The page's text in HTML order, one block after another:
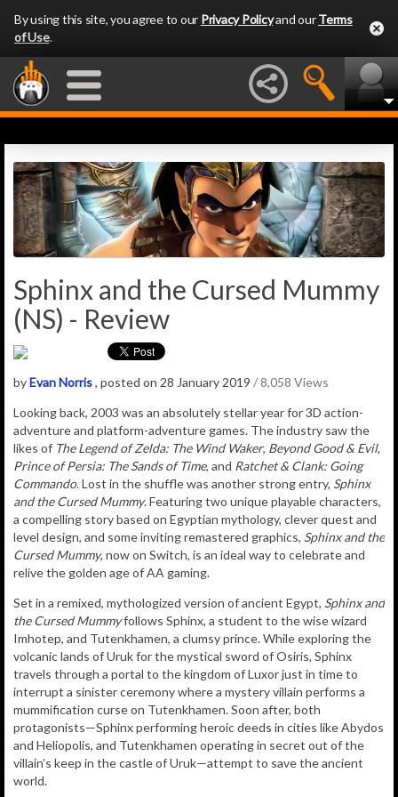
By using this site, you agree to our Privacy Policyand ourTerms
of Use.
Sphinx and the Cursed Mummy
(NS) - Review
byEvan Norris, posted on 28 January 2019 / 8,058 Views
Looking back, 2003 was an absolutely stellar year for 3D action-
adventure and platform-adventure games. The industry saw the
likes of The Legend of Zelda: The Wind Waker, Beyond Good & Evil,
Prince of Persia: The Sands of Time, and Ratchet & Clank: Going
Commando. Lost in the shuffle was another strong entry, Sphinx
and the Cursed Mummy. Featuring two unique playable characters,
a compelling story based on Egyptian mythology, clever quest and
level design, and some inviting remastered graphics, Sphinx and the
Cursed Mummy, now on Switch, is an ideal way to celebrate and
relive the golden age of AA gaming.
Set in a remixed, mythologized version of ancient Egypt, Sphinx and
the Cursed Mummyfollows Sphinx, a student to the wise wizard
Imhotep, and Tutenkhamen, a clumsy prince. While exploring the
volcanic lands of Uruk for the mystical sword of Osiris, Sphinx
travels through a portal to the kingdom of Luxor just in time to
interrupt a sinister ceremony where a mystery villain performs a
mummification curse on Tutenkhamen. Soon after, both
protagonists—Sphinx performing heroic deeds in cities like Abydos
and Heliopolis, and Tutenkhamen operating in secret out of the
villain's keep in the castle of Uruk—attempt to save the ancient
world.